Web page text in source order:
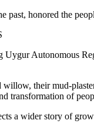
past, honored the
Autonomous
their mud-
transformation of
a wider story of